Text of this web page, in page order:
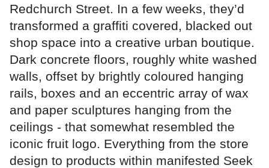
Redchurch Street. In a few weeks, they’d
transformed a graffiti covered, blacked out
shop space into a creative urban boutique.
Dark concrete floors, roughly white washed
walls, offset by brightly coloured hanging
rails, boxes and an eccentric array of wax
and paper sculptures hanging from the
ceilings - that somewhat resembled the
iconic fruit logo. Everything from the store
design to products within manifested Seek